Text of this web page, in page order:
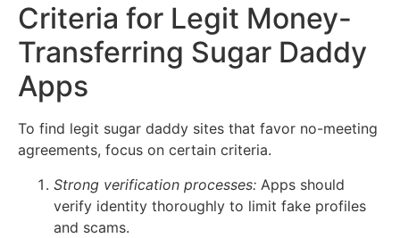
Criteria for Legit Money-
Transferring Sugar Daddy
Apps
To find legit sugar daddy sites that favor no-meeting
agreements, focus on certain criteria.
Strong verification processes: Apps should
verify identity thoroughly to limit fake profiles
and scams.